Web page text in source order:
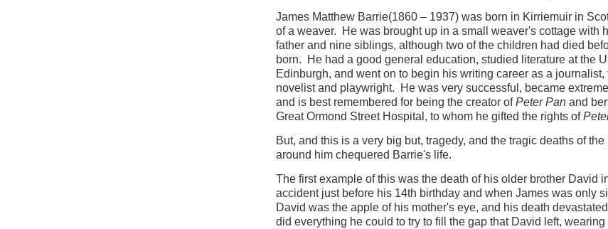
James Matthew Barrie(1860 – 1937) was born in Kirriemuir in
of a weaver. He was brought up in a small weaver's cottage with
father and nine siblings, although two of the children had died
born. He had a good general education, studied literature at the
Edinburgh, and went on to begin his writing career as a journalist,
novelist and playwright. He was very successful, became
and is best remembered for being the creator ofPeter Pan and
Great Ormond Street Hospital, to whom he gifted the rights of
But, and this is a very big but, tragedy, and the tragic deaths of
around him chequered Barrie's life.
The first example of this was the death of his older brother David
accident just before his 14th birthday and when James was only
David was the apple of his mother's eye, and his death
did everything he could to try to fill the gap that David left,